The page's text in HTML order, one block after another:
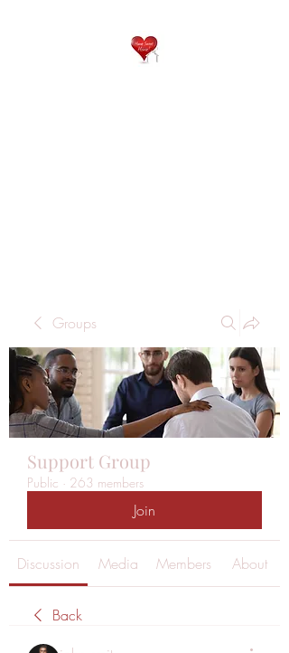
Groups
Support Group
Public · 263 members
Join
Discussion Media Members About
Back